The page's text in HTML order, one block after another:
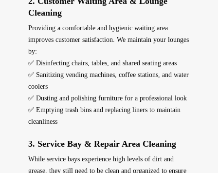
Cleaning
Providing a comfortable and hygienicwaiting area
improves customer satisfaction. We maintain your lounges
by:
✅ Disinfecting chairs, tables, and shared seating areas
✅ Sanitizing vending machines, coffee stations, and water
coolers
✅ Dusting and polishing furniture for a professional look
✅ Emptying trash bins and replacing liners to maintain
cleanliness
3. Service Bay & Repair Area Cleaning
While service bays experience high levels of dirt and
grease, they still need to be clean and organized to ensure